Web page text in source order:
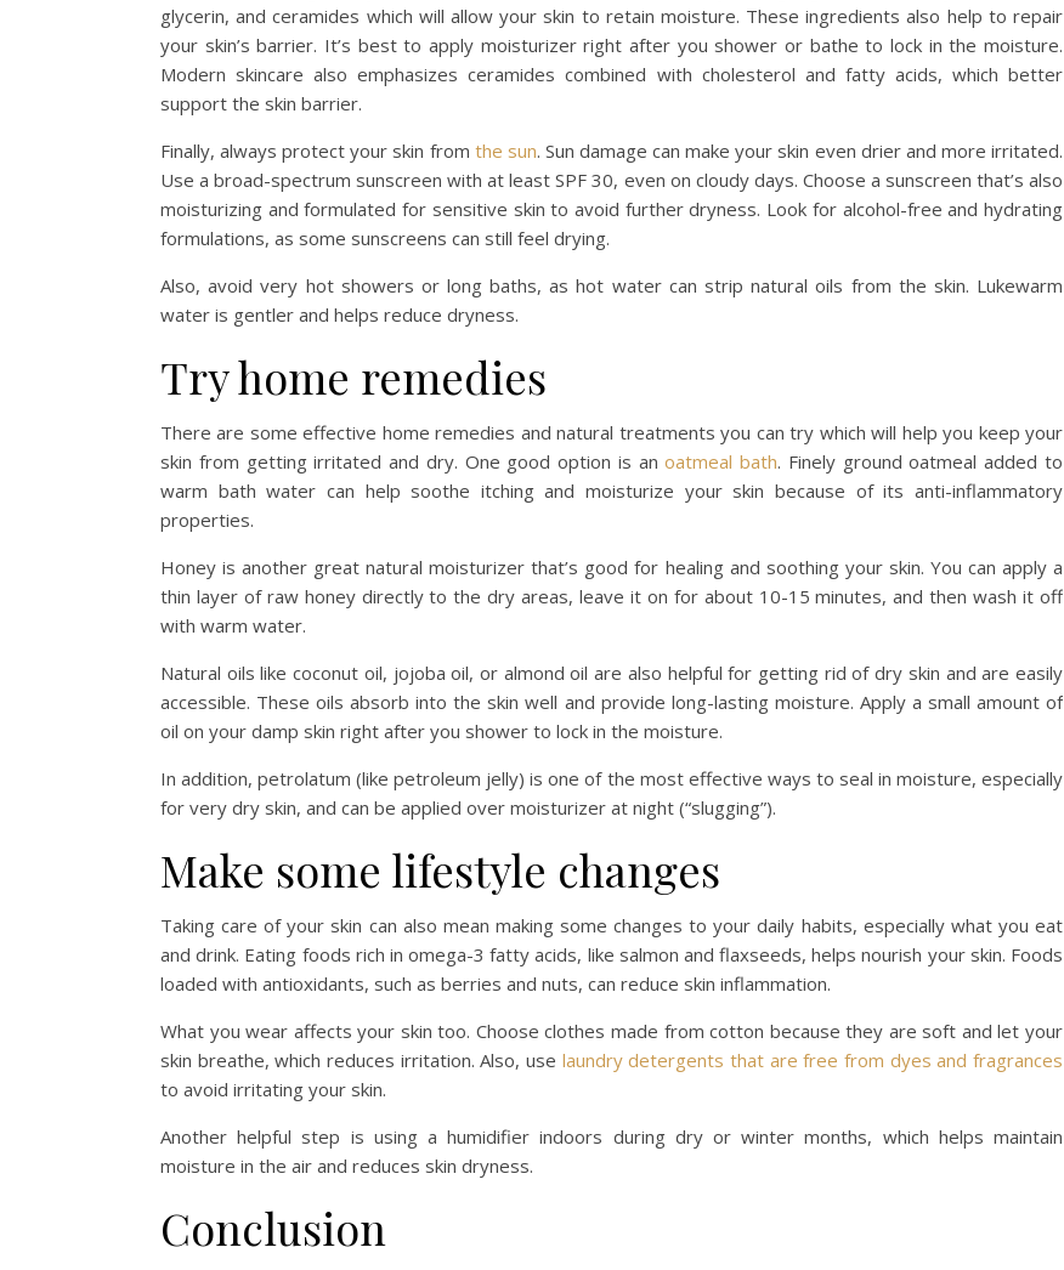
glycerin, and ceramides which will allow your skin to retain moisture. These ingredients also help to repair
your skin’s barrier. It’s best to apply moisturizer right after you shower or bathe to lock in the moisture.
Modern skincare also emphasizes ceramides combined with cholesterol and fatty acids, which better
support the skin barrier.
Finally, always protect your skin from the sun. Sun damage can make your skin even drier and more irritated.
Use a broad-spectrum sunscreen with at least SPF 30, even on cloudy days. Choose a sunscreen that’s also
moisturizing and formulated for sensitive skin to avoid further dryness. Look for alcohol-free and hydrating
formulations, as some sunscreens can still feel drying.
Also, avoid very hot showers or long baths, as hot water can strip natural oils from the skin. Lukewarm
water is gentler and helps reduce dryness.
Try home remedies
There are some effective home remedies and natural treatments you can try which will help you keep your
skin from getting irritated and dry. One good option is anoatmeal bath. Finely ground oatmeal added to
warm bath water can help soothe itching and moisturize your skin because of its anti-inflammatory
properties.
Honey is another great natural moisturizer that’s good for healing and soothing your skin. You can apply a
thin layer of raw honey directly to the dry areas, leave it on for about 10-15 minutes, and then wash it off
with warm water.
Natural oils like coconut oil, jojoba oil, or almond oil are also helpful for getting rid of dry skin and are easily
accessible. These oils absorb into the skin well and provide long-lasting moisture. Apply a small amount of
oil on your damp skin right after you shower to lock in the moisture.
In addition, petrolatum (like petroleum jelly) is one of the most effective ways to seal in moisture, especially
for very dry skin, and can be applied over moisturizer at night (“slugging”).
Make some lifestyle changes
Taking care of your skin can also mean making some changes to your daily habits, especially what you eat
and drink. Eating foods rich in omega-3 fatty acids, like salmon and flaxseeds, helps nourish your skin. Foods
loaded with antioxidants, such as berries and nuts, can reduce skin inflammation.
What you wear affects your skin too. Choose clothes made from cotton because they are soft and let your
skin breathe, which reduces irritation. Also, use laundry detergents that are free from dyes and fragrances
to avoid irritating your skin.
Another helpful step is using a humidifier indoors during dry or winter months, which helps maintain
moisture in the air and reduces skin dryness.
Conclusion